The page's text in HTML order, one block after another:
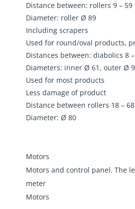
Distance between: rollers 9 – 59
Diameter: roller Ø 89
Including scrapers
Used for round/oval products,
Distances between: diabolics 8
Diameters: inner Ø 61, outer Ø
Used for most products
Less damage of product
Distance between rollers 18 –
Diameter: Ø 80
Motors
Motors and control panel. The
meter
Motors